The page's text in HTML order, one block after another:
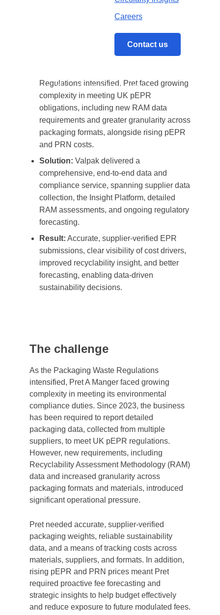
Careers
Contact us
Home/Case Studies/Pret A Manger
recyclability analysis, Valpak gave Pret
accurate, verified submissions and the insight
Regulations intensified, Pret faced growing
complexity in meeting UK pEPR
obligations, including new RAM data
requirements and greater granularity across
packaging formats, alongside rising pEPR
and PRN costs.
Solution: Valpak delivered a
comprehensive, end-to-end data and
compliance service, spanning supplier data
collection, the Insight Platform, detailed
RAM assessments, and ongoing regulatory
forecasting.
Result: Accurate, supplier-verified EPR
submissions, clear visibility of cost drivers,
improved recyclability insight, and better
forecasting, enabling data-driven
sustainability decisions.
The challenge
As the Packaging Waste Regulations
intensified, Pret A Manger faced growing
complexity in meeting its environmental
compliance duties. Since 2023, the business
has been required to report detailed
packaging data, collected from multiple
suppliers, to meet UK pEPR regulations.
However, new requirements, including
Recyclability Assessment Methodology (RAM)
data and increased granularity across
packaging formats and materials, introduced
significant operational pressure.
Pret needed accurate, supplier-verified
packaging weights, reliable sustainability
data, and a means of tracking costs across
materials, suppliers, and formats. In addition,
rising pEPR and PRN prices meant Pret
required proactive fee forecasting and
strategic insights to help budget effectively
and reduce exposure to future modulated fees.